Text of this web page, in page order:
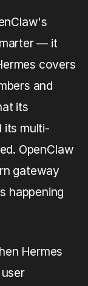
— it
covers
and
its
its multi-
OpenClaw
gateway
happening
Hermes